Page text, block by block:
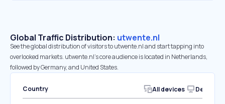
Global Traffic Distribution: utwente.nl
See the global distribution of visitors to utwente.nl and start tapping into
overlooked markets. utwente.nl’s core audience is located in Netherlands,
followed by Germany, and United States.
Country All devices Desktop